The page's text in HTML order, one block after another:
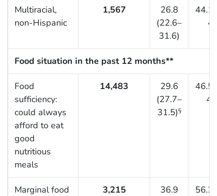
Multiracial,
non-Hispanic
1,567
26.8
(22.6–
31.6)
44.1
Food situation in the past 12 months**
Food
sufficiency:
could always
afford to eat
good
nutritious
meals
14,483
29.6
(27.7–
31.5)§
46.5
Marginal food
3,215
36.9
56.2